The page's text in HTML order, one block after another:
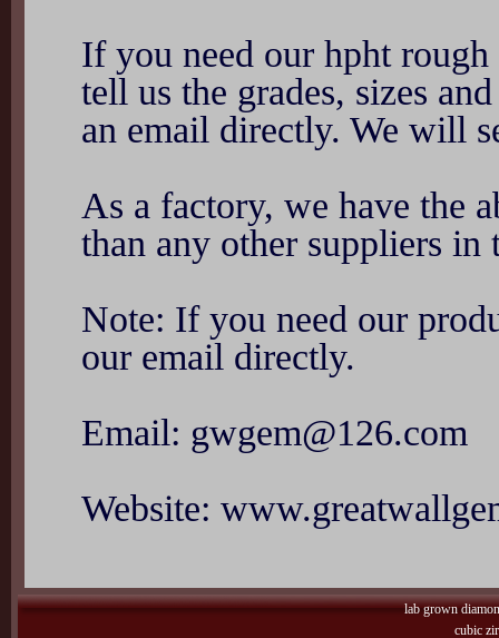
If you need our hpht rough
tell us the grades, sizes
an email directly. We will
As a factory, we have the
than any other suppliers
Note: If you need our
our email directly.
Email: gwgem@126.com
Website:
lab grown
cubic